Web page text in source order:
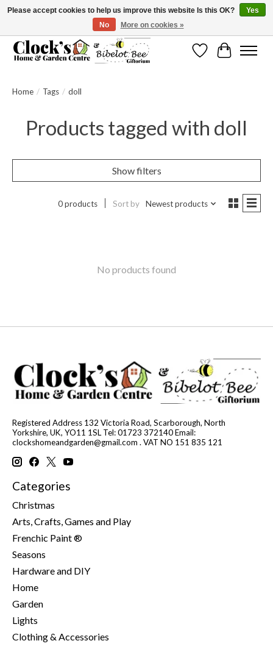
Message us to check before ordering as not everything can be shipped.
WishlistCart
Home / Tags / doll
Products tagged with doll
Show filters
0 products Sort by Newest products
No products found
Registered Address 132 Victoria Road, Scarborough, North
Yorkshire, UK, YO11 1SL Tel: 01723 372140 Email:
clockshomeandgarden@gmail.com . VAT NO 151 835 121
Categories
Christmas
Arts, Crafts, Games and Play
Frenchic Paint ®
Seasons
Hardware and DIY
Home
Garden
Lights
Clothing & Accessories
Please accept cookies to help us improve this website Is this OK?
Yes
No
More on cookies »